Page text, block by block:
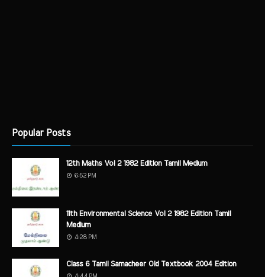
Popular Posts
12th Maths Vol 2 1982 Edition Tamil Medium
6:52 PM
11th Environmental Science Vol 2 1982 Edition Tamil
Medium
4:28 PM
Class 6 Tamil Samacheer Old Textbook 2004 Edition